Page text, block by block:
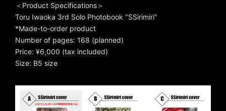
＜Product Specifications＞
Toru Iwaoka 3rd Solo Photobook "SSirimiri"
*Made-to-order product
Number of pages: 168 (planned)
Price: ¥6,000 (tax included)
Size: B5 size